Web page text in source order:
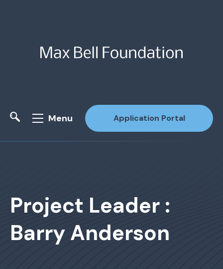
Menu Application Portal
Project Leader :
Barry Anderson